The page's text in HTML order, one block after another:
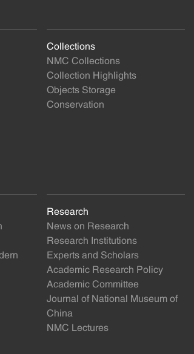
Collections
NMC Collections
Collection Highlights
Objects Storage
Conservation
Research
News on Research
Research Institutions
Experts and Scholars
Academic Research Policy
Academic Committee
Journal of National Museum of
China
NMC Lectures